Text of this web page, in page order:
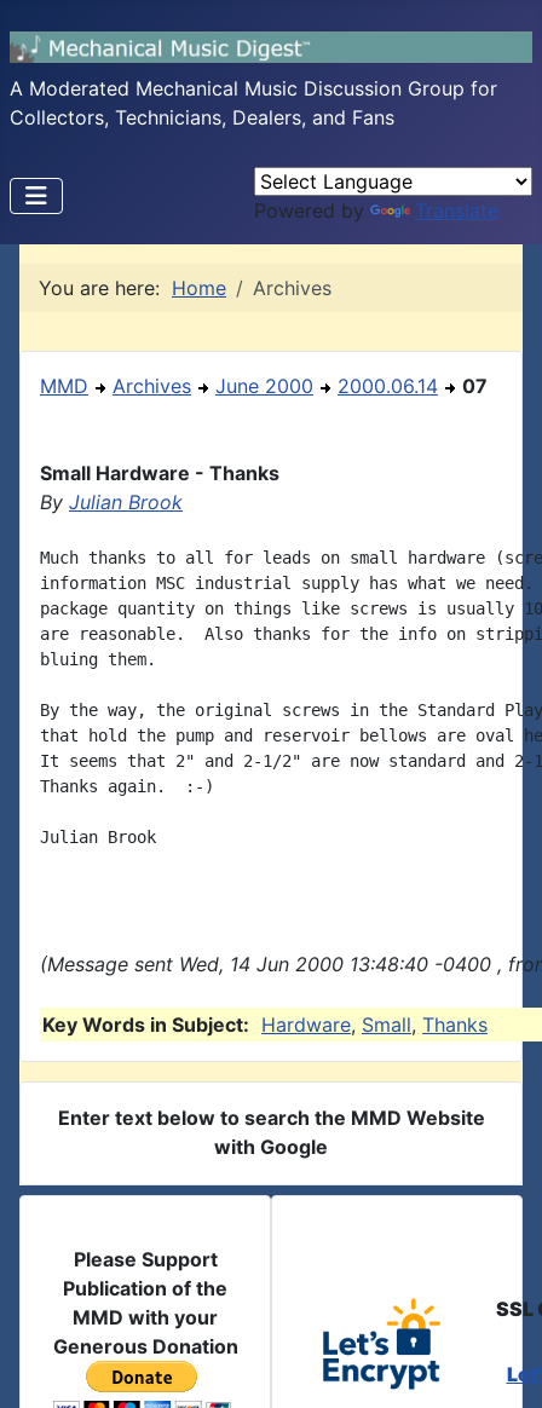
A Moderated Mechanical Music Discussion Group for
Collectors, Technicians, Dealers, and Fans
Powered by Translate
You are here: Home Archives
MMD Archives June 2000 2000.06.14 07
Small Hardware - Thanks
By Julian Brook
Much thanks to all for leads on small hardware
information MSC industrial supply has what we need.
package quantity on things like screws is usually
are reasonable.  Also thanks for the info on
bluing them.
By the way, the original screws in the Standard
that hold the pump and reservoir bellows are oval
It seems that 2" and 2-1/2" are now standard and 2-
Thanks again.  :-)
Julian Brook
(Message sent Wed, 14 Jun 2000 13:48:40 -0400 ,
Key Words in Subject: Hardware, Small, Thanks
Enter text below to search the MMD Website
with Google
Please Support
Publication of the
MMD with your
Generous Donation
SSL